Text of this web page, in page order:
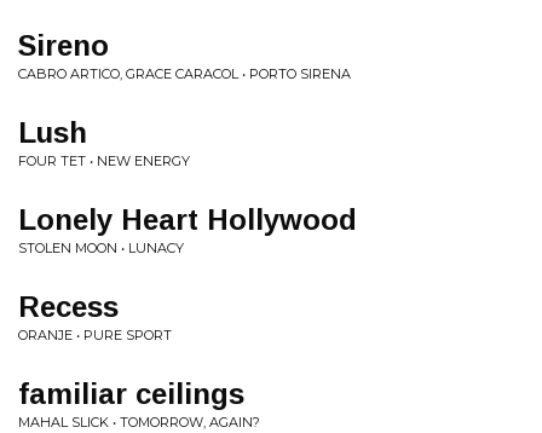
Sireno
CABRO ARTICO, GRACE CARACOL • PORTO SIRENA
Lush
FOUR TET • NEW ENERGY
Lonely Heart Hollywood
STOLEN MOON • LUNACY
Recess
ORANJE • PURE SPORT
familiar ceilings
MAHAL SLICK • TOMORROW, AGAIN?